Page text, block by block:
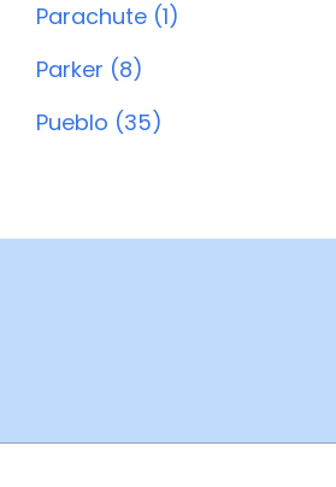
Parachute (1)
Parker (8)
Pueblo (35)